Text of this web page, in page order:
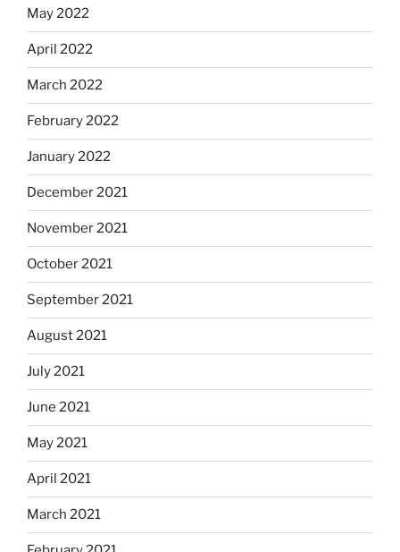
May 2022
April 2022
March 2022
February 2022
January 2022
December 2021
November 2021
October 2021
September 2021
August 2021
July 2021
June 2021
May 2021
April 2021
March 2021